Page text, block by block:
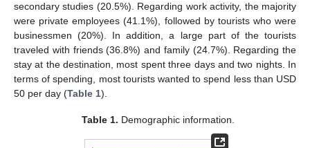
secondary studies (20.5%). Regarding work activity, the majority
were private employees (41.1%), followed by tourists who were
businessmen (20%). In addition, a large part of the tourists
traveled with friends (36.8%) and family (24.7%). Regarding the
stay at the destination, most spent three days and two nights. In
terms of spending, most tourists wanted to spend less than USD
50 per day (Table 1).
Table 1. Demographic information.